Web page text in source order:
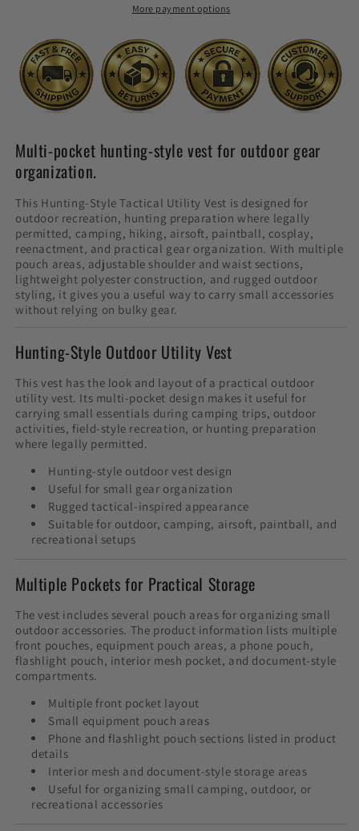
More payment options
Multi-pocket hunting-style vest for outdoor gear
organization.
This Hunting-Style Tactical Utility Vest is designed for
outdoor recreation, hunting preparation where legally
permitted, camping, hiking, airsoft, paintball, cosplay,
reenactment, and practical gear organization. With multiple
pouch areas, adjustable shoulder and waist sections,
lightweight polyester construction, and rugged outdoor
styling, it gives you a useful way to carry small accessories
without relying on bulky gear.
Hunting-Style Outdoor Utility Vest
This vest has the look and layout of a practical outdoor
utility vest. Its multi-pocket design makes it useful for
carrying small essentials during camping trips, outdoor
activities, field-style recreation, or hunting preparation
where legally permitted.
Hunting-style outdoor vest design
Useful for small gear organization
Rugged tactical-inspired appearance
Suitable for outdoor, camping, airsoft, paintball, and
recreational setups
Multiple Pockets for Practical Storage
The vest includes several pouch areas for organizing small
outdoor accessories. The product information lists multiple
front pouches, equipment pouch areas, a phone pouch,
flashlight pouch, interior mesh pocket, and document-style
compartments.
Multiple front pocket layout
Small equipment pouch areas
Phone and flashlight pouch sections listed in product
details
Interior mesh and document-style storage areas
Useful for organizing small camping, outdoor, or
recreational accessories